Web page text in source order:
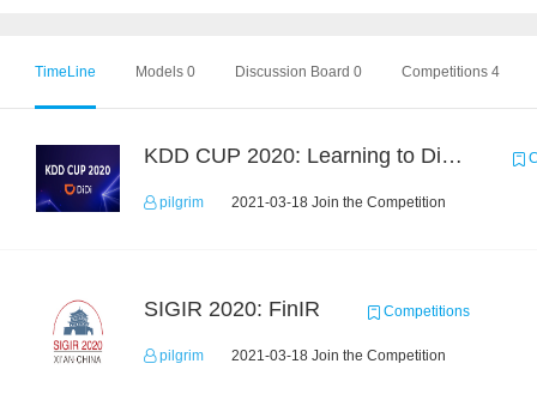
TimeLine Models 0 Discussion Board 0 Competitions 4
KDD CUP 2020: Learning to Dispatch and Reposition on a Mobility-on-Demand Platform
pilgrim 2021-03-18 Join the Competition
SIGIR 2020: FinIR Competitions
pilgrim 2021-03-18 Join the Competition